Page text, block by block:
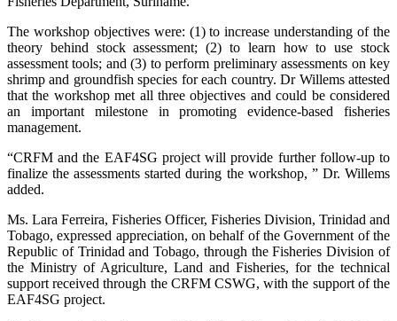
The workshop objectives were: (1) to increase understanding of the
theory behind stock assessment; (2) to learn how to use stock
assessment tools; and (3) to perform preliminary assessments on key
shrimp and groundfish species for each country. Dr Willems attested
that the workshop met all three objectives and could be considered
an important milestone in promoting evidence-based fisheries
management.
“CRFM and the EAF4SG project will provide further follow-up to
finalize the assessments started during the workshop, ” Dr. Willems
added.
Ms. Lara Ferreira, Fisheries Officer, Fisheries Division, Trinidad and
Tobago, expressed appreciation, on behalf of the Government of the
Republic of Trinidad and Tobago, through the Fisheries Division of
the Ministry of Agriculture, Land and Fisheries, for the technical
support received through the CRFM CSWG, with the support of the
EAF4SG project.